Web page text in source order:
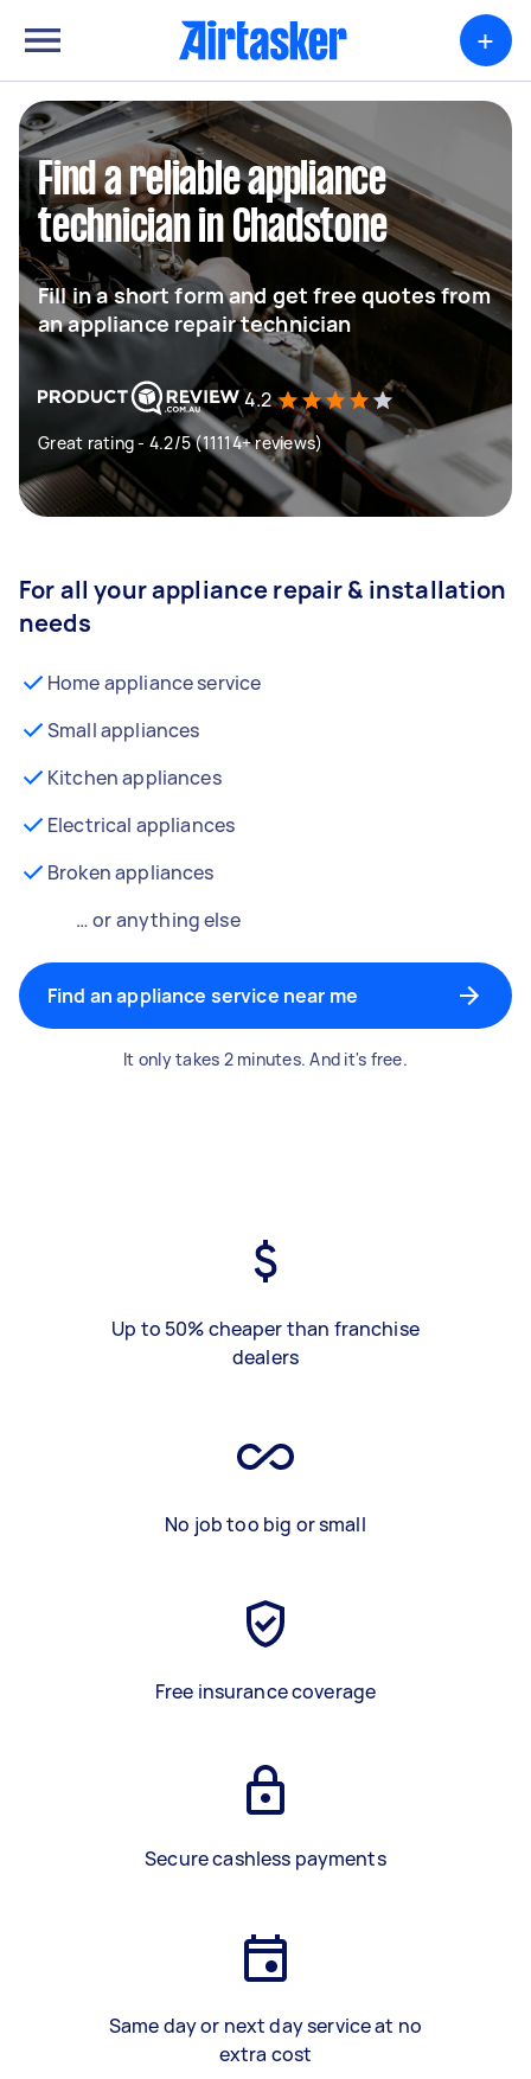
+
Find a reliable appliance
technician in Chadstone
Fill in a short form and get free quotes from
an appliance repair technician
4.2
Great rating - 4.2/5 (11114+ reviews)
For all your appliance repair & installation
needs
Home appliance service
Small appliances
Kitchen appliances
Electrical appliances
Broken appliances
… or anything else
Find an appliance service near me
It only takes 2 minutes. And it's free.
Up to 50% cheaper than franchise
dealers
No job too big or small
Free insurance coverage
Secure cashless payments
Same day or next day service at no
extra cost